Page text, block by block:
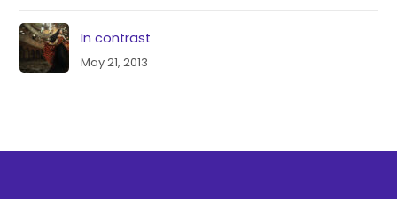
In contrast
May 21, 2013